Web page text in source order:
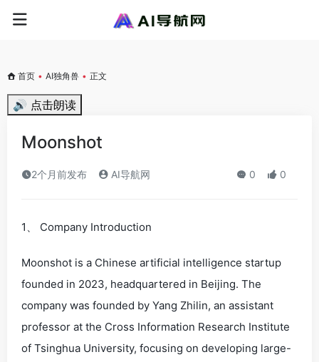
首页 • AI独角兽 • 正文
🔊 点击朗读
Moonshot
2个月前发布 AI导航网 0 0
1、 Company Introduction
Moonshot is a Chinese artificial intelligence startup
founded in 2023, headquartered in Beijing. The
company was founded by Yang Zhilin, an assistant
professor at the Cross Information Research Institute
of Tsinghua University, focusing on developing large-